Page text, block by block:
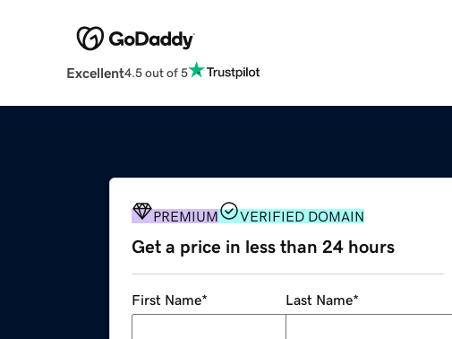
Excellent4.5 out of 5
PREMIUM VERIFIED DOMAIN
Get a price in less than 24 hours
First Name* Last Name*